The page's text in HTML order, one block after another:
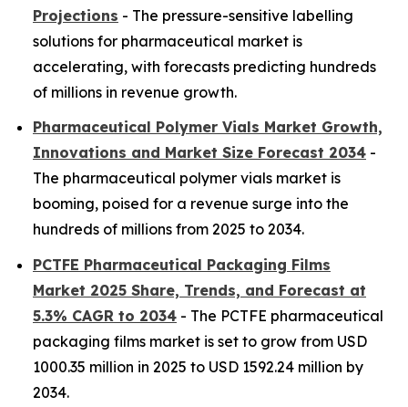
Projections - The pressure-sensitive labelling
solutions for pharmaceutical market is
accelerating, with forecasts predicting hundreds
of millions in revenue growth.
Pharmaceutical Polymer Vials Market Growth,
Innovations and Market Size Forecast 2034 -
The pharmaceutical polymer vials market is
booming, poised for a revenue surge into the
hundreds of millions from 2025 to 2034.
PCTFE Pharmaceutical Packaging Films
Market 2025 Share, Trends, and Forecast at
5.3% CAGR to 2034 - The PCTFE pharmaceutical
packaging films market is set to grow from USD
1000.35 million in 2025 to USD 1592.24 million by
2034.